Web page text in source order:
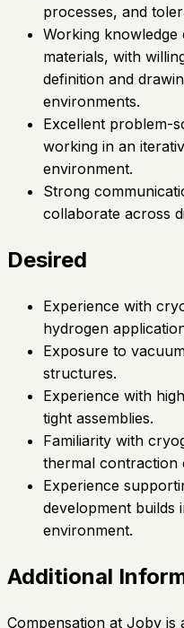
processes, and
Working
materials, with
definition and
environments.
Excellent problem-
working in an
environment.
Strong
collaborate across
Desired
Experience with
hydrogen
Exposure to
structures.
Experience with
tight assemblies.
Familiarity with
thermal contraction
Experience
development builds
environment.
Additional
Compensation at Joby is